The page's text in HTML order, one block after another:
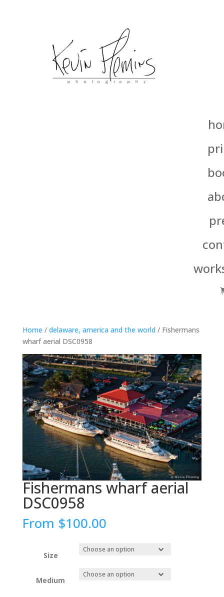
Home / delaware, america and the world / Fishermans
wharf aerial DSC0958
Fishermans wharf aerial
DSC0958
From $100.00
Size
Medium